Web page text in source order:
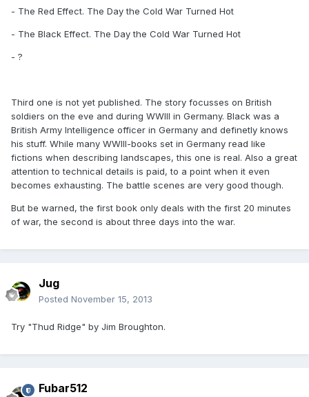
- The Red Effect. The Day the Cold War Turned Hot
- The Black Effect. The Day the Cold War Turned Hot
- ?
Third one is not yet published. The story focusses on British
soldiers on the eve and during WWIII in Germany. Black was a
British Army Intelligence officer in Germany and definetly knows
his stuff. While many WWIII-books set in Germany read like
fictions when describing landscapes, this one is real. Also a great
attention to technical details is paid, to a point when it even
becomes exhausting. The battle scenes are very good though.
But be warned, the first book only deals with the first 20 minutes
of war, the second is about three days into the war.
Jug
Posted November 15, 2013
Try "Thud Ridge" by Jim Broughton.
Fubar512